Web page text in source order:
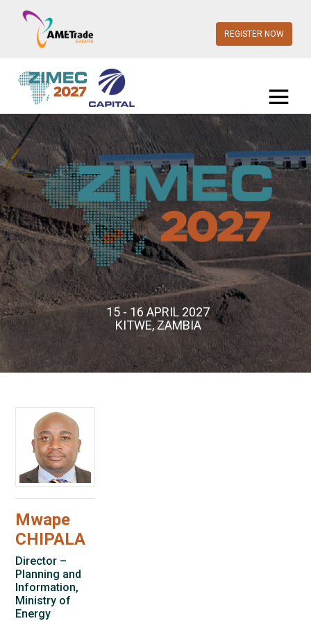
REGISTER NOW
15 - 16 APRIL 2027
KITWE, ZAMBIA
Mwape
CHIPALA
Director –
Planning and
Information,
Ministry of
Energy